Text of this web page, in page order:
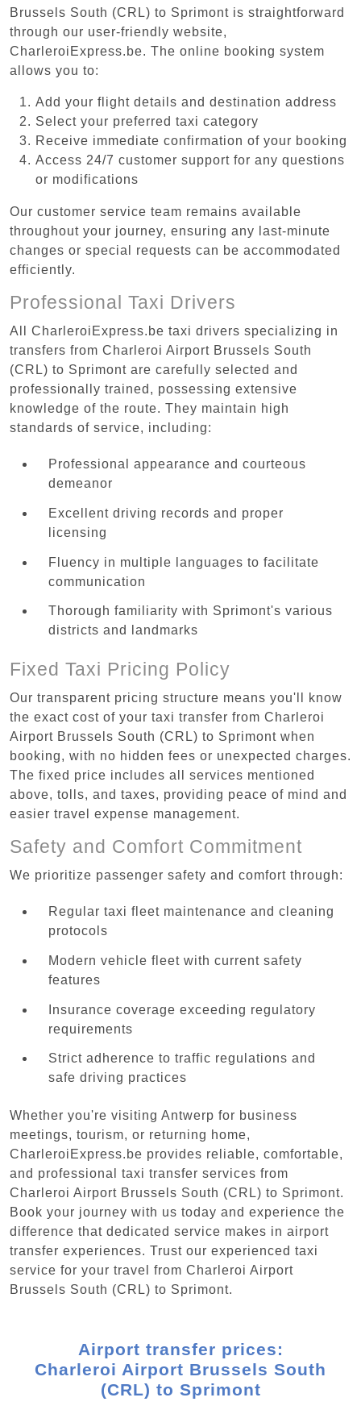
Brussels South (CRL) to Sprimont is straightforward
through our user-friendly website,
CharleroiExpress.be. The online booking system
allows you to:
Add your flight details and destination address
Select your preferred taxi category
Receive immediate confirmation of your booking
Access 24/7 customer support for any questions
or modifications
Our customer service team remains available
throughout your journey, ensuring any last-minute
changes or special requests can be accommodated
efficiently.
Professional Taxi Drivers
All CharleroiExpress.be taxi drivers specializing in
transfers from Charleroi Airport Brussels South
(CRL) to Sprimont are carefully selected and
professionally trained, possessing extensive
knowledge of the route. They maintain high
standards of service, including:
Professional appearance and courteous
demeanor
Excellent driving records and proper
licensing
Fluency in multiple languages to facilitate
communication
Thorough familiarity with Sprimont's various
districts and landmarks
Fixed Taxi Pricing Policy
Our transparent pricing structure means you'll know
the exact cost of your taxi transfer from Charleroi
Airport Brussels South (CRL) to Sprimont when
booking, with no hidden fees or unexpected charges.
The fixed price includes all services mentioned
above, tolls, and taxes, providing peace of mind and
easier travel expense management.
Safety and Comfort Commitment
We prioritize passenger safety and comfort through:
Regular taxi fleet maintenance and cleaning
protocols
Modern vehicle fleet with current safety
features
Insurance coverage exceeding regulatory
requirements
Strict adherence to traffic regulations and
safe driving practices
Whether you're visiting Antwerp for business
meetings, tourism, or returning home,
CharleroiExpress.be provides reliable, comfortable,
and professional taxi transfer services from
Charleroi Airport Brussels South (CRL) to Sprimont.
Book your journey with us today and experience the
difference that dedicated service makes in airport
transfer experiences. Trust our experienced taxi
service for your travel from Charleroi Airport
Brussels South (CRL) to Sprimont.
Airport transfer prices:
Charleroi Airport Brussels South
(CRL) to Sprimont